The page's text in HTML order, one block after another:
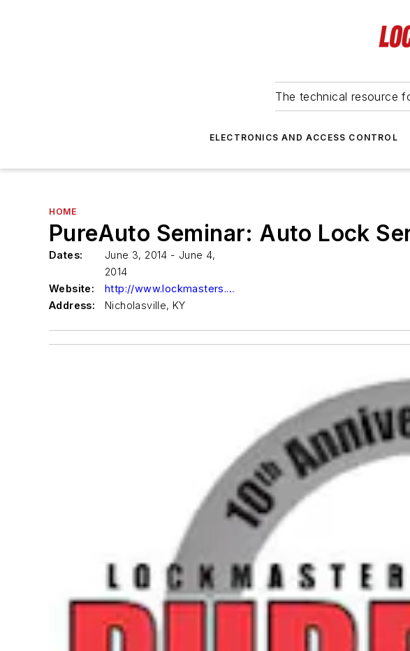
The technical resource
ELECTRONICS AND ACCESS CONTROL
HOME
PureAuto Seminar: Auto Lock
Dates:
June 3, 2014 - June 4,
2014
Website:
http://www.lockmasters.com
Address:
Nicholasville, KY